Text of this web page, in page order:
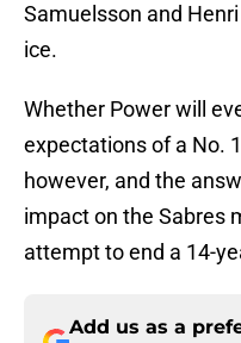
Samuelsson and
ice.
Whether Power will
expectations of a No.
however, and the
impact on the Sabres
attempt to end a 14-
Add us as a